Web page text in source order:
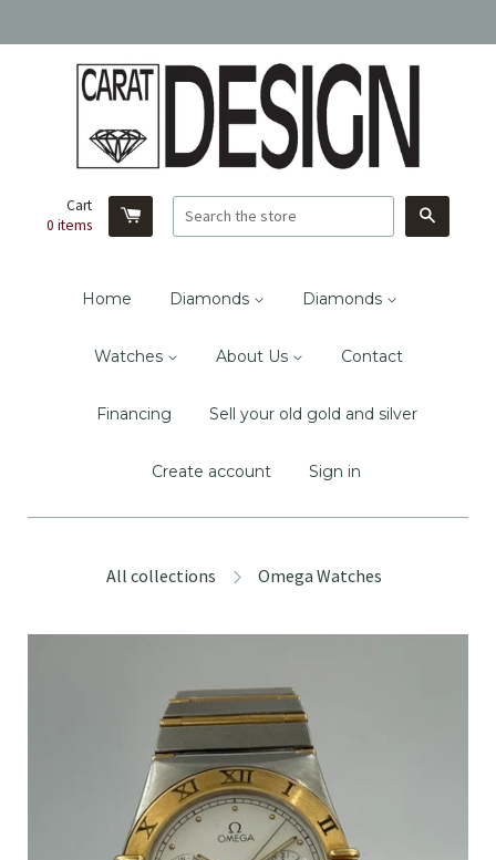
Cart
0 items
Home Diamonds Diamonds
Watches About Us Contact
Financing Sell your old gold and silver
Create account Sign in
All collections Omega Watches